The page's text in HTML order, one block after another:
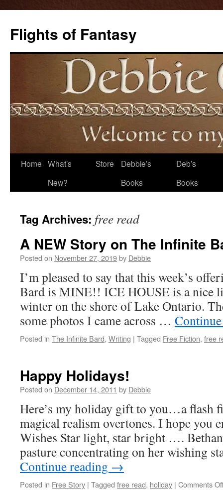
Flights of Fantasy
Skip
Home What’s
New?
Store
Debbie’s
Books
Deb’s
Books
Tag Archives: free read
A NEW Story on The Infinite
Posted on November 27, 2019by Debbie
I’m pleased to say that this week’s
Bard is MINE!! ICE HOUSE is a nice
winter on the shore of Lake Ontario.
some photos I came across …
Posted in The Infinite Bard, Writing | Tagged Free Fiction, free
Happy Holidays!
Posted on December 14, 2011 by Debbie
Here’s my holiday gift to you…a flash
magical realism overtones. I hope you
Wishes Star light, star bright ….
pasture concentrating on her wishing
Continue reading →
Posted in Free Story | Tagged free read, holiday | Comments